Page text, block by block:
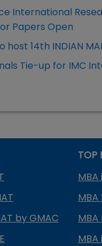
International
Papers Open
14th INDIAN
Tie-up for IMC
by GMAC
TOP
MBA